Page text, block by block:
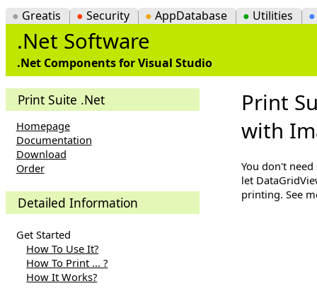
● Greatis ●Security ●AppDatabase ● Utilities
.Net Software
.Net Components for Visual Studio
Print Suite .Net
Homepage
Documentation
Download
Order
Detailed Information
Get Started
How To Use It?
How To Print ... ?
How It Works?
Print
with
You don't
let
printing. See